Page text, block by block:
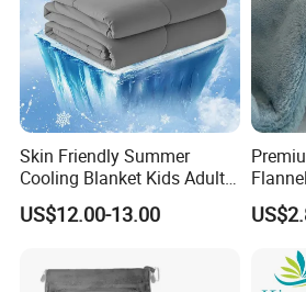
requests,
and your logo will be customized on our
Skin Friendly Summer
Cooling Blanket Kids Adults
Summer Comforter Factory
Supply Bed Sleep Throw
US$12.00-13.00
Home